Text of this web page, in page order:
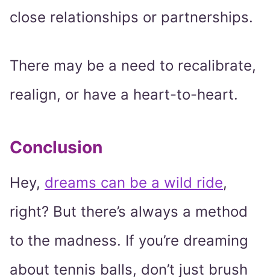
close relationships or partnerships.
There may be a need to recalibrate,
realign, or have a heart-to-heart.
Conclusion
Hey, dreams can be a wild ride,
right? But there’s always a method
to the madness. If you’re dreaming
about tennis balls, don’t just brush